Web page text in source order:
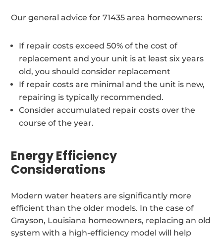
Our general advice for 71435 area homeowners:
If repair costs exceed 50% of the cost of
replacement and your unit is at least six years
old, you should consider replacement
If repair costs are minimal and the unit is new,
repairing is typically recommended.
Consider accumulated repair costs over the
course of the year.
Energy Efficiency
Considerations
Modern water heaters are significantly more
efficient than the older models. In the case of
Grayson, Louisiana homeowners, replacing an old
system with a high-efficiency model will help